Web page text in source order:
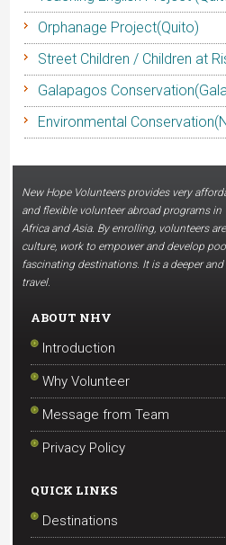
Orphanage Project(Quito)
Street Children / Children at
Galapagos
Environmental
New Hope Volunteers provides very
and flexible volunteer abroad programs
Africa and Asia. By enrolling, volunteers
culture, work to empower and develop
fascinating destinations. It is a deeper
travel.
ABOUT NHV
Introduction
Why Volunteer
Message from Team
Privacy Policy
QUICK LINKS
Destinations